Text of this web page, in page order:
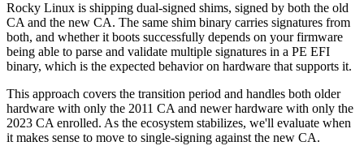
Rocky Linux is shipping dual-signed shims, signed by both the old
CA and the new CA. The same shim binary carries signatures from
both, and whether it boots successfully depends on your firmware
being able to parse and validate multiple signatures in a PE EFI
binary, which is the expected behavior on hardware that supports it.
This approach covers the transition period and handles both older
hardware with only the 2011 CA and newer hardware with only the
2023 CA enrolled. As the ecosystem stabilizes, we'll evaluate when
it makes sense to move to single-signing against the new CA.